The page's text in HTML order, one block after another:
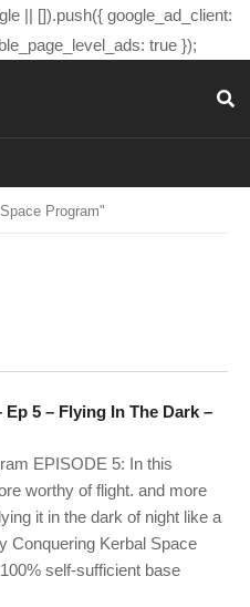
|| []).push({ google_ad_client:
true });
Program"
5 – Flying In The Dark –
EPISODE 5: In this
worthy of flight. and more
it in the dark of night like a
Conquering Kerbal Space
self-sufficient base